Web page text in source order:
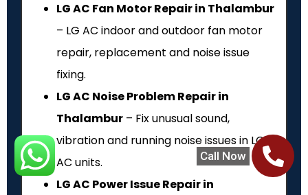
Call Now
LG AC Fan Motor Repair in Thalambur
– LG AC indoor and outdoor fan motor
repair, replacement and noise issue
fixing.
LG AC Noise Problem Repair in
Thalambur – Fix unusual sound,
vibration and running noise issues in LG
AC units.
LG AC Power Issue Repair in